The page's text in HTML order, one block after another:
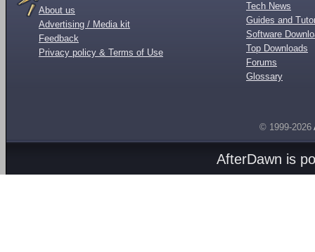
About us
Advertising / Media kit
Feedback
Privacy policy & Terms of Use
Tech News
Guides and
Software
Top Downloads
Forums
Glossary
© 1999-2026
AfterDawn is